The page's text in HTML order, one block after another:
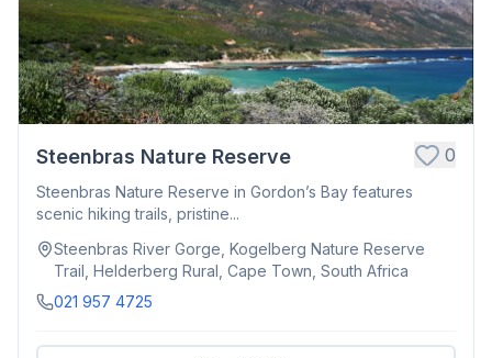
Steenbras Nature Reserve 0
Steenbras Nature Reserve in Gordon’s Bay features
scenic hiking trails, pristine...
Steenbras River Gorge, Kogelberg Nature Reserve
Trail, Helderberg Rural, Cape Town, South Africa
021 957 4725